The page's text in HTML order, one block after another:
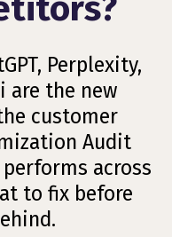
Perplexity,
are the new
customer
Audit
across
to fix before